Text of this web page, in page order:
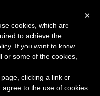
Element
×
cookies, which are
to achieve the
If you want to know
or some of the cookies,
clicking a link or
to the use of cookies.